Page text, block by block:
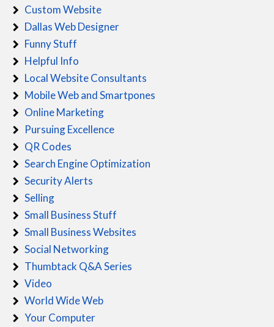
Custom Website
Dallas Web Designer
Funny Stuff
Helpful Info
Local Website Consultants
Mobile Web and Smartpones
Online Marketing
Pursuing Excellence
QR Codes
Search Engine Optimization
Security Alerts
Selling
Small Business Stuff
Small Business Websites
Social Networking
Thumbtack Q&A Series
Video
World Wide Web
Your Computer